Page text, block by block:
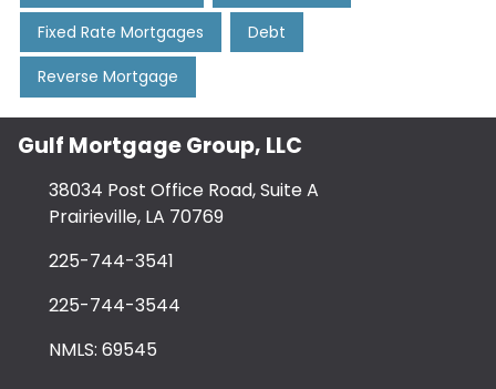
Fixed Rate Mortgages Debt
Reverse Mortgage
Gulf Mortgage Group, LLC
38034 Post Office Road, Suite A
Prairieville, LA 70769
225-744-3541
225-744-3544
NMLS: 69545